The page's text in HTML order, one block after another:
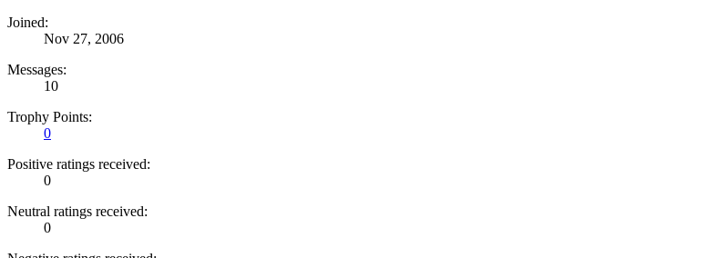
Joined:
Nov 27, 2006
Messages:
10
Trophy Points:
0
Positive ratings received:
0
Neutral ratings received:
0